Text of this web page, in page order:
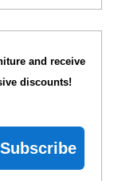
and receive
discounts!
Subscribe